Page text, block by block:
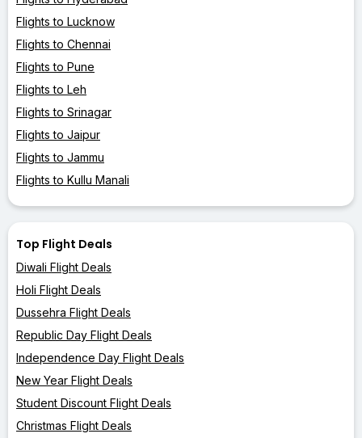
Flights to Lucknow
Flights to Chennai
Flights to Pune
Flights to Leh
Flights to Srinagar
Flights to Jaipur
Flights to Jammu
Flights to Kullu Manali
Top Flight Deals
Diwali Flight Deals
Holi Flight Deals
Dussehra Flight Deals
Republic Day Flight Deals
Independence Day Flight Deals
New Year Flight Deals
Student Discount Flight Deals
Christmas Flight Deals